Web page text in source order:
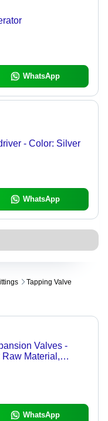
WhatsApp
- Color: Silver
WhatsApp
Tapping Valve
Valves -
Material,
|
Performance
WhatsApp